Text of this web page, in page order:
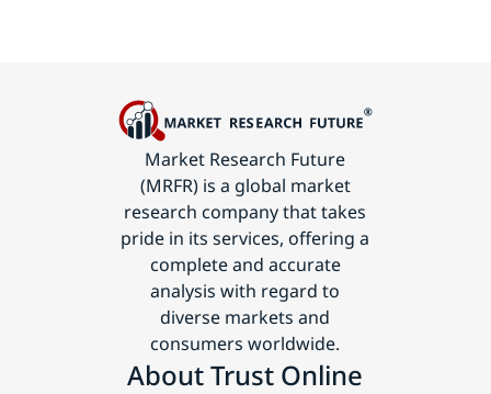
Market Research Future
(MRFR) is a global market
research company that takes
pride in its services, offering a
complete and accurate
analysis with regard to
diverse markets and
consumers worldwide.
About Trust Online